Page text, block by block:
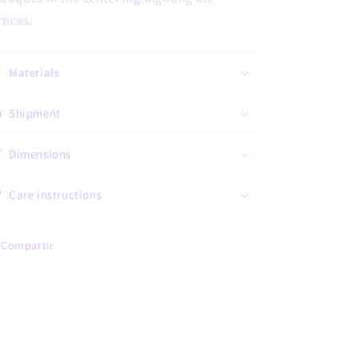
Materials
Shipment
Dimensions
Care instructions
Compartir